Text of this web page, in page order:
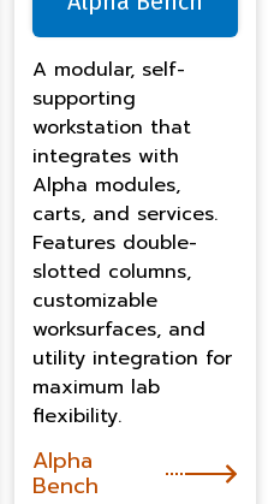
A modular, self-
supporting
workstation that
integrates with
Alpha modules,
carts, and services.
Features double-
slotted columns,
customizable
worksurfaces, and
utility integration for
maximum lab
flexibility.
Alpha
Bench